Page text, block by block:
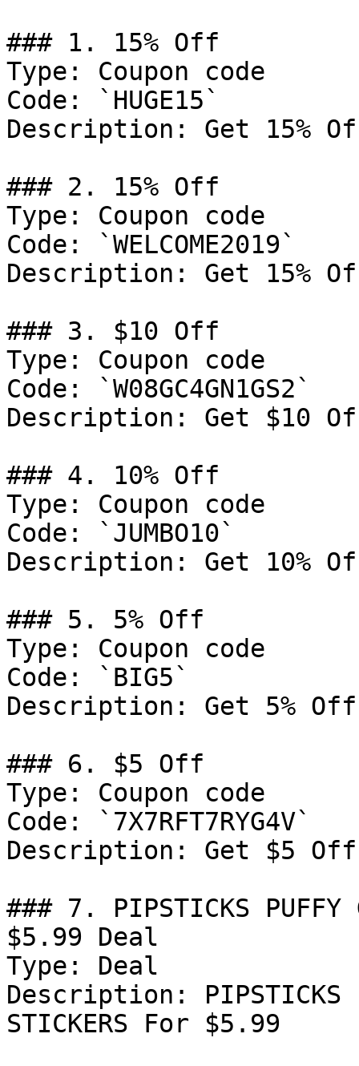
### 1. 15% Off
Type: Coupon code
Code: `HUGE15`
Description: Get 15%
### 2. 15% Off
Type: Coupon code
Code: `WELCOME2019`
Description: Get 15%
### 3. $10 Off
Type: Coupon code
Code: `W08GC4GN1GS2`
Description: Get $10
### 4. 10% Off
Type: Coupon code
Code: `JUMBO10`
Description: Get 10%
### 5. 5% Off
Type: Coupon code
Code: `BIG5`
Description: Get 5%
### 6. $5 Off
Type: Coupon code
Code: `7X7RFT7RYG4V`
Description: Get $5
### 7. PIPSTICKS PUFFY
$5.99 Deal
Type: Deal
Description: PIPSTICKS
STICKERS For $5.99